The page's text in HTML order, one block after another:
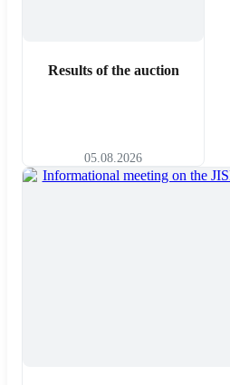
Results of the auction
05.08.2026